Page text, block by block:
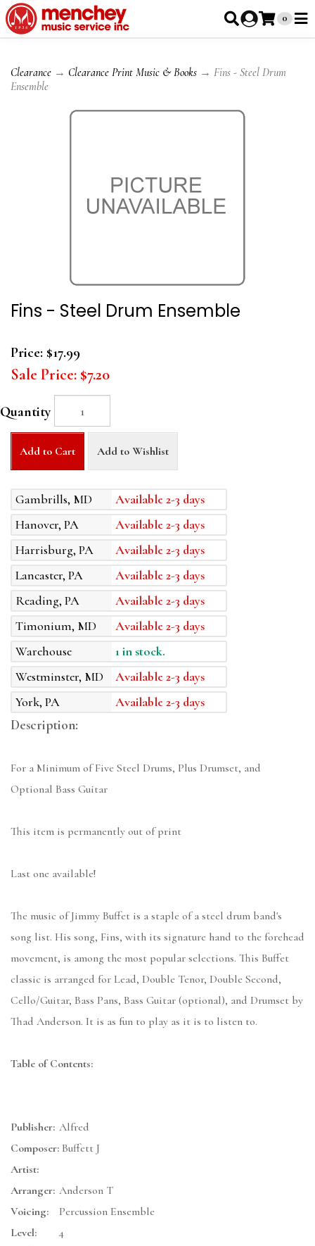
0
Clearance → Clearance Print Music & Books → Fins - Steel Drum
Ensemble
Fins - Steel Drum Ensemble
Price: $17.99
Sale Price: $7.20
Quantity
Add to Cart Add to Wishlist
Gambrills, MD
Available 2-3 days
Hanover, PA
Available 2-3 days
Harrisburg, PA
Available 2-3 days
Lancaster, PA
Available 2-3 days
Reading, PA
Available 2-3 days
Timonium, MD
Available 2-3 days
Warehouse
1 in stock.
Westminster, MD
Available 2-3 days
York, PA
Available 2-3 days
Description:
For a Minimum of Five Steel Drums, Plus Drumset, and
Optional Bass Guitar
This item is permanently out of print
Last one available!
The music of Jimmy Buffet is a staple of a steel drum band's
song list. His song, Fins, with its signature hand to the forehead
movement, is among the most popular selections. This Buffet
classic is arranged for Lead, Double Tenor, Double Second,
Cello/Guitar, Bass Pans, Bass Guitar (optional), and Drumset by
Thad Anderson. It is as fun to play as it is to listen to.
Table of Contents:
Publisher: Alfred
Composer: Buffett J
Artist:
Arranger: Anderson T
Voicing:
Percussion Ensemble
Level:
4